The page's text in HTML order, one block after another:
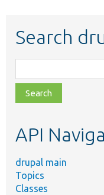
Search
class,
file,
topic,
API
drupal main
Topics
Classes